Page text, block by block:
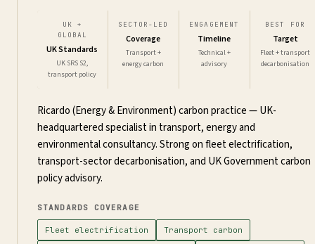
UK +
GLOBAL
UK Standards
UK SRS S2,
transport policy
SECTOR-LED
Coverage
Transport +
energy carbon
ENGAGEMENT
Timeline
Technical +
advisory
BEST FOR
Target
Fleet + transport
decarbonisation
Ricardo (Energy & Environment) carbon practice — UK-
headquartered specialist in transport, energy and
environmental consultancy. Strong on fleet electrification,
transport-sector decarbonisation, and UK Government carbon
policy advisory.
STANDARDS COVERAGE
Fleet electrification Transport carbon